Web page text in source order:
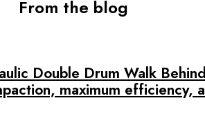
From the blog
Double Drum Walk
maximum efficiency,